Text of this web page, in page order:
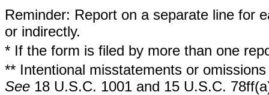
Reminder: Report on a separate line for
or indirectly.
* If the form is filed by more than one
** Intentional misstatements or
See 18 U.S.C. 1001 and 15 U.S.C.